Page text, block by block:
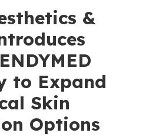
&
to Expand
Skin
Options